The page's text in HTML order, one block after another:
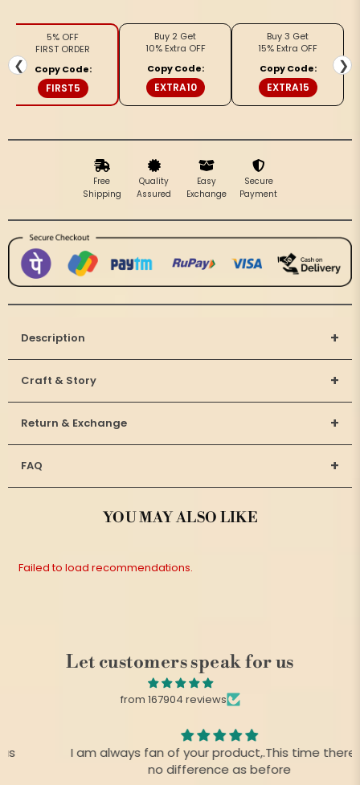
Handloom
Maheshwari
Silk
Saree,
Black
Zari
|
Handloom
Maheshwari
Saree,
Black
Zari
|
Jugnu
❮
5% OFF
FIRST ORDER
Copy Code:
FIRST5
Buy 2 Get
10% Extra OFF
Copy Code:
EXTRA10
Buy 3 Get
15% Extra OFF
Copy Code:
EXTRA15
❯
Free
Shipping
Quality
Assured
Easy
Exchange
Secure
Payment
Description +
Craft & Story +
Return & Exchange +
FAQ +
YOU MAY ALSO LIKE
Failed to load recommendations.
Let customers speak for us
from 167904 reviews
I am always fan of your product,.This time there is
no difference as before